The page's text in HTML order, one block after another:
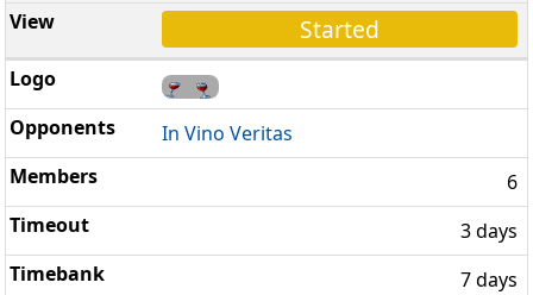
Started
In Vino Veritas
6
3 days
7 days